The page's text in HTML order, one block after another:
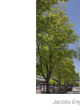
Jacobs